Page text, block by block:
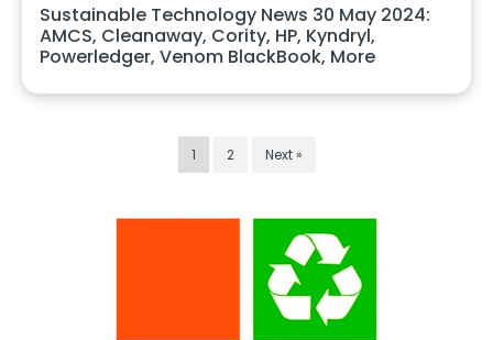
Sustainable Technology News 30 May 2024:
AMCS, Cleanaway, Cority, HP, Kyndryl,
Powerledger, Venom BlackBook, More
1 2 Next »